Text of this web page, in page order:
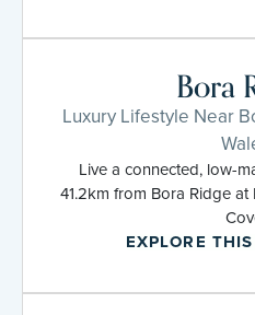
Bora
Luxury Lifestyle Near
Live a connected, low-
41.2km from Bora Ridge
EXPLORE